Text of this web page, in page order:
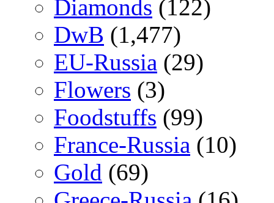
Diamonds (122)
DwB (1,477)
EU-Russia (29)
Flowers (3)
Foodstuffs (99)
France-Russia (10)
Gold (69)